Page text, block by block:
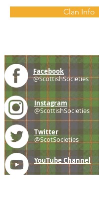
Clan Info
Facebook
@ScottishSocieties
Instagram
@ScottishSocieties
Twitter
@ScotSocieties
YouTube Channel